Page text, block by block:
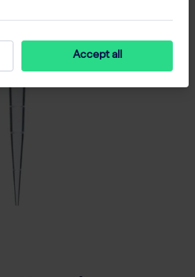
Accept all